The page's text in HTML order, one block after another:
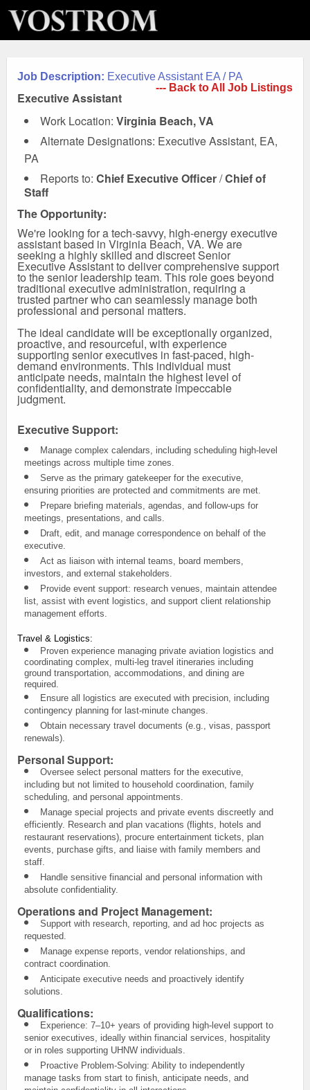
Job Description: Executive Assistant EA / PA
--- Back to All Job Listings
Executive Assistant
Work Location: Virginia Beach, VA
Alternate Designations: Executive Assistant, EA,
PA
Reports to: Chief Executive Officer/Chief of
Staff
The Opportunity:
We're looking for a tech-savvy, high-energy executive
assistant based in Virginia Beach, VA. We are
seeking a highly skilled and discreet Senior
Executive Assistant to deliver comprehensive support
to the senior leadership team. This role goes beyond
traditional executive administration, requiring a
trusted partner who can seamlessly manage both
professional and personal matters.
The ideal candidate will be exceptionally organized,
proactive, and resourceful, with experience
supporting senior executives in fast-paced, high-
demand environments. This individual must
anticipate needs, maintain the highest level of
confidentiality, and demonstrate impeccable
judgment.
Executive Support:
Manage complex calendars, including scheduling high-level
meetings across multiple time zones.
Serve as the primary gatekeeper for the executive,
ensuring priorities are protected and commitments are met.
Prepare briefing materials, agendas, and follow-ups for
meetings, presentations, and calls.
Draft, edit, and manage correspondence on behalf of the
executive.
Act as liaison with internal teams, board members,
investors, and external stakeholders.
Provide event support: research venues, maintain attendee
list, assist with event logistics, and support client relationship
management efforts.
Travel & Logistics:
Proven experience managing private aviation logistics and
coordinating complex, multi-leg travel itineraries including
ground transportation, accommodations, and dining are
required.
Ensure all logistics are executed with precision, including
contingency planning for last-minute changes.
Obtain necessary travel documents (e.g., visas, passport
renewals).
Personal Support:
Oversee select personal matters for the executive,
including but not limited to household coordination, family
scheduling, and personal appointments.
Manage special projects and private events discreetly and
efficiently. Research and plan vacations (flights, hotels and
restaurant reservations), procure entertainment tickets, plan
events, purchase gifts, and liaise with family members and
staff.
Handle sensitive financial and personal information with
absolute confidentiality.
Operations and Project Management:
Support with research, reporting, and ad hoc projects as
requested.
Manage expense reports, vendor relationships, and
contract coordination.
Anticipate executive needs and proactively identify
solutions.
Qualifications:
Experience: 7–10+ years of providing high-level support to
senior executives, ideally within financial services, hospitality
or in roles supporting UHNW individuals.
Proactive Problem-Solving: Ability to independently
manage tasks from start to finish, anticipate needs, and